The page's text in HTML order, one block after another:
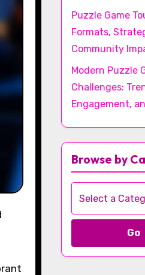
Puzzle Game
Formats,
Community
Modern Puzzle
Challenges:
Engagement,
Browse by
Go